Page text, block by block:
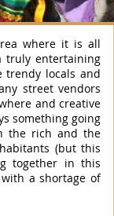
where it is all
truly entertaining
trendy locals and
street vendors
and creative
something going
the rich and the
(but this
together in this
a shortage of